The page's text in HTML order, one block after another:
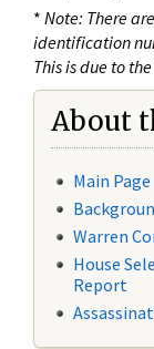
* Note: There
identification
This is due to
About
Main Page
Warren
House
Report